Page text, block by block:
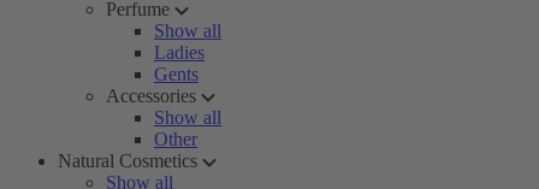
Perfume
Show all
Ladies
Gents
Accessories
Show all
Other
Natural Cosmetics
Show all